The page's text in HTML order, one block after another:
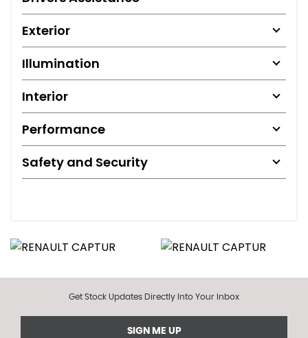
Exterior
Illumination
Interior
Performance
Safety and Security
Get Stock Updates Directly Into Your Inbox
SIGN ME UP